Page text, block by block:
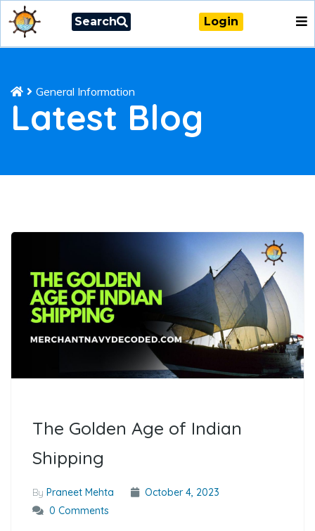
Search Login
General Information
Latest Blog
The Golden Age of Indian
Shipping
By Praneet Mehta
October 4, 2023
0 Comments